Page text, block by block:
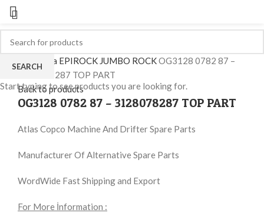
Click to enlarge
Ana Sayfa EPIROCK JUMBO ROCKOG3128 0782 87 –
3128078287 TOP PART
Back to products
OG3128 0782 87 – 3128078287 TOP PART
Atlas Copco Machine And Drifter Spare Parts
Manufacturer Of Alternative Spare Parts
WordWide Fast Shipping and Export
For More İnformation :
SEARCH
Start typing to see products you are looking for.